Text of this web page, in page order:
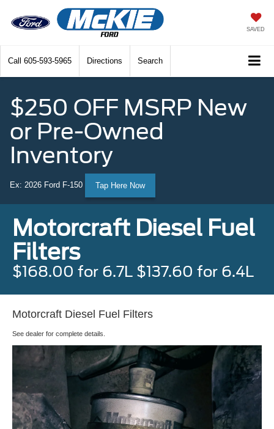
SAVED
Call 605-593-5965 Directions Search
$250 OFF MSRP New
or Pre-Owned
Inventory
Ex: 2026 Ford F-150 Tap Here Now
Motorcraft Diesel Fuel
Filters
$168.00 for 6.7L $137.60 for 6.4L
Motorcraft Diesel Fuel Filters
See dealer for complete details.